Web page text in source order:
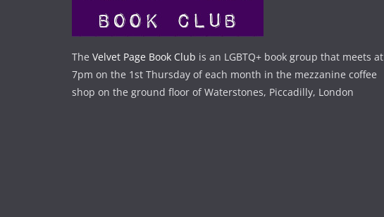
The Velvet Page Book Club is an LGBTQ+ book group that meets at
7pm on the 1st Thursday of each month in the mezzanine coffee
shop on the ground floor of Waterstones, Piccadilly, London